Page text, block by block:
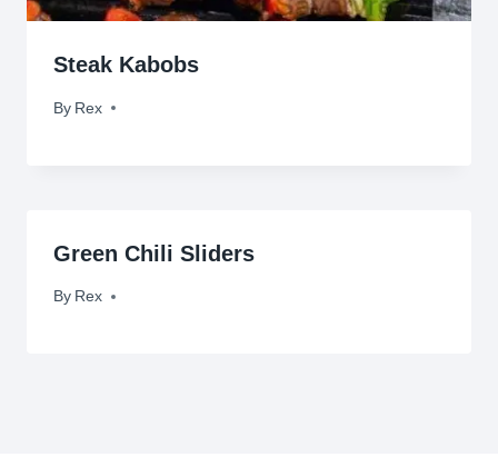
Steak Kabobs
By Rex
January 26, 2012
Green Chili Sliders
By Rex
September 7, 2009